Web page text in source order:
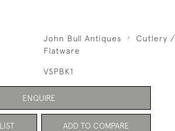
John Bull Antiques
Cutlery /
Flatware
VSPBK1
ENQUIRE
ADD TO COMPARE